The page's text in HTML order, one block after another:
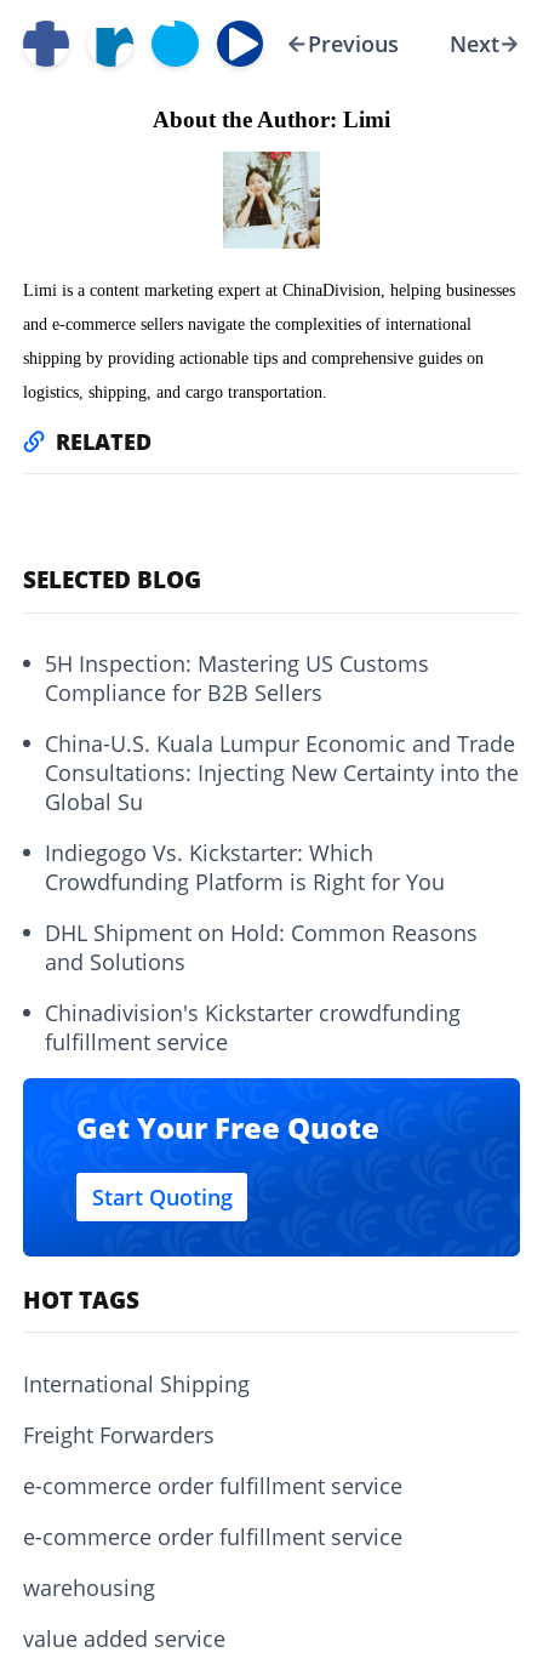
Previous Next
About the Author: Limi
Limi is a content marketing expert at ChinaDivision, helping businesses
and e-commerce sellers navigate the complexities of international
shipping by providing actionable tips and comprehensive guides on
logistics, shipping, and cargo transportation.
RELATED
SELECTED BLOG
5H Inspection: Mastering US Customs
Compliance for B2B Sellers
China-U.S. Kuala Lumpur Economic and Trade
Consultations: Injecting New Certainty into the
Global Su
Indiegogo Vs. Kickstarter: Which
Crowdfunding Platform is Right for You
DHL Shipment on Hold: Common Reasons
and Solutions
Chinadivision's Kickstarter crowdfunding
fulfillment service
Get Your Free Quote
Start Quoting
HOT TAGS
International Shipping
Freight Forwarders
e-commerce order fulfillment service
e-commerce order fulfillment service
warehousing
value added service